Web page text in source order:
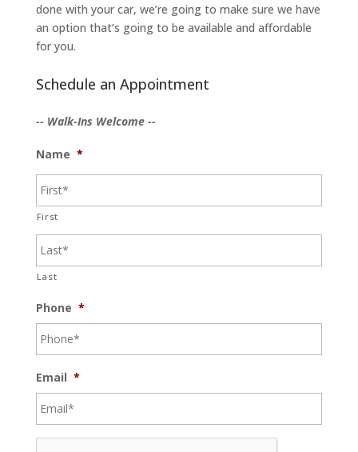
done with your car, we’re going to make sure we have
an option that’s going to be available and affordable
for you.
Schedule an Appointment
-- Walk-Ins Welcome --
Name *
First
Last
Phone *
Email *